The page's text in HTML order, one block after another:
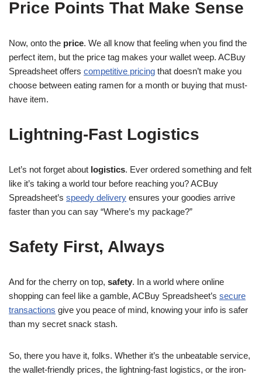
Price Points That Make Sense
Now, onto the price. We all know that feeling when you find the
perfect item, but the price tag makes your wallet weep. ACBuy
Spreadsheet offers competitive pricing that doesn’t make you
choose between eating ramen for a month or buying that must-
have item.
Lightning-Fast Logistics
Let’s not forget about logistics. Ever ordered something and felt
like it’s taking a world tour before reaching you? ACBuy
Spreadsheet’s speedy delivery ensures your goodies arrive
faster than you can say “Where’s my package?”
Safety First, Always
And for the cherry on top, safety. In a world where online
shopping can feel like a gamble, ACBuy Spreadsheet’s secure
transactions give you peace of mind, knowing your info is safer
than my secret snack stash.
So, there you have it, folks. Whether it’s the unbeatable service,
the wallet-friendly prices, the lightning-fast logistics, or the iron-